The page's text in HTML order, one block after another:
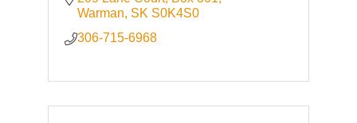
Warman SK S0K4S0
306-715-6968